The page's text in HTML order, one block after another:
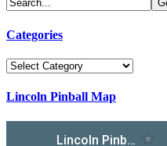
Categories
Categories
Lincoln Pinball Map